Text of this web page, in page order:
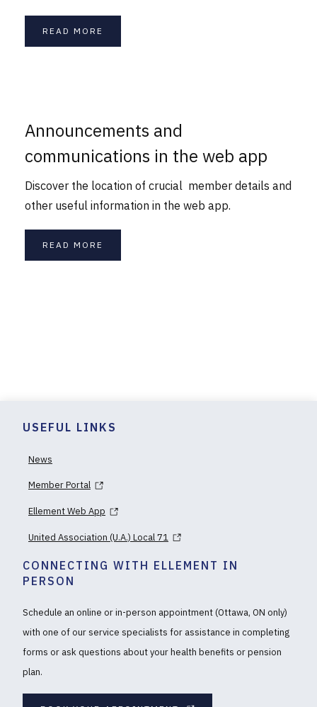
READ MORE
Announcements and
communications in the web app
Discover the location of crucial member details and
other useful information in the web app.
READ MORE
USEFUL LINKS
News
Member Portal
Ellement Web App
United Association (U.A.) Local 71
CONNECTING WITH ELLEMENT IN
PERSON
Schedule an online or in-person appointment (Ottawa, ON only)
with one of our service specialists for assistance in completing
forms or ask questions about your health benefits or pension
plan.